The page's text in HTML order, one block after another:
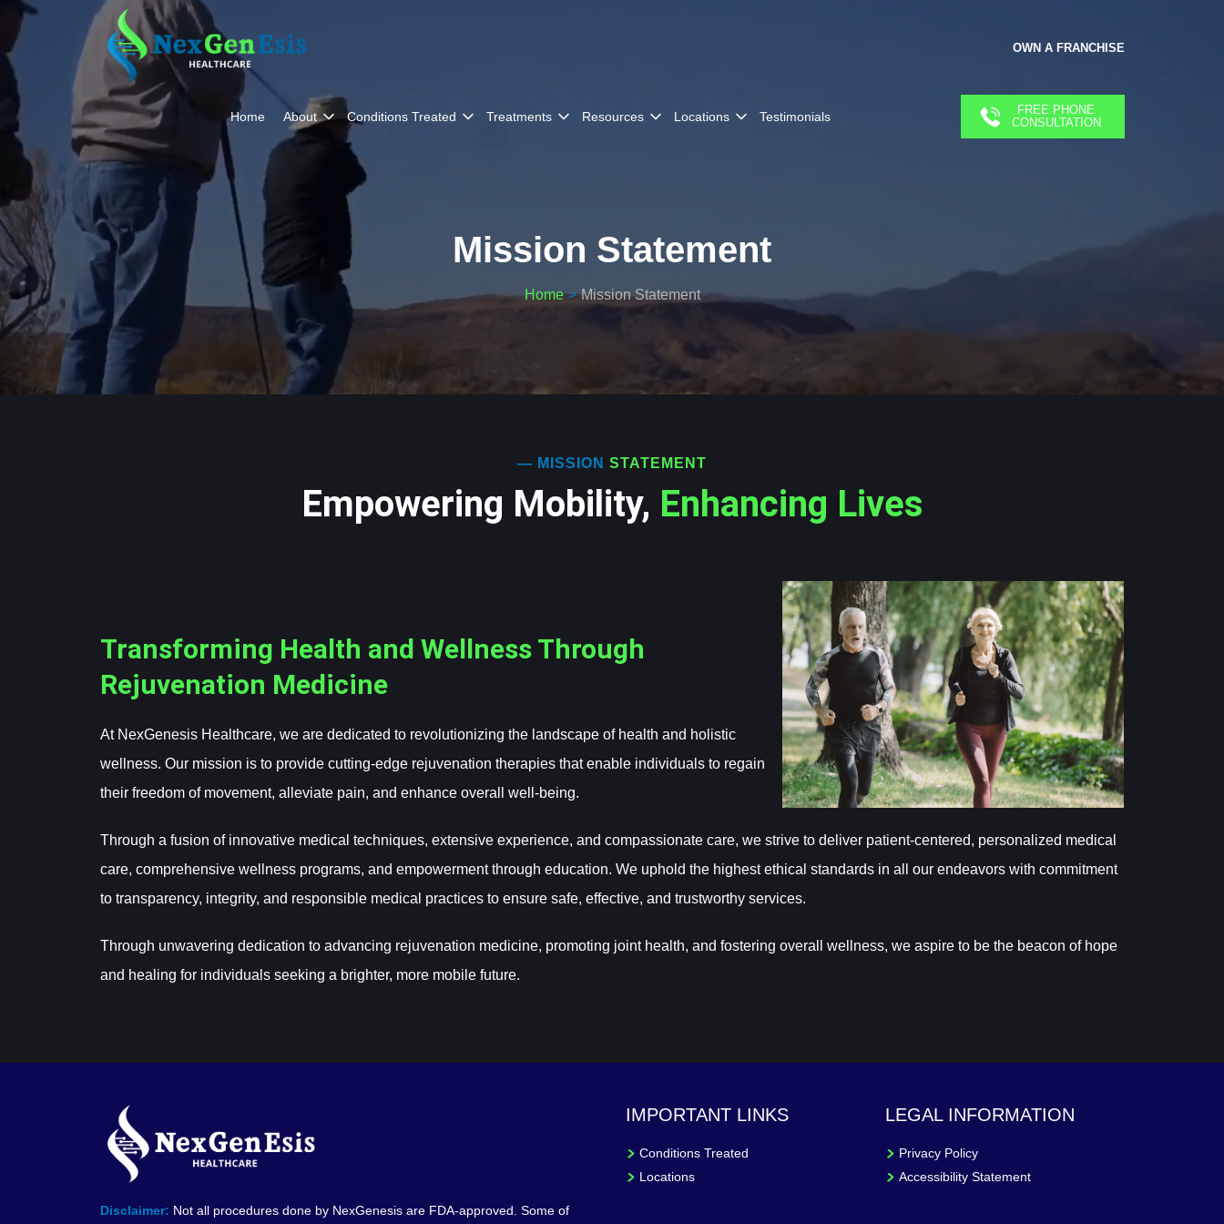
OWN A FRANCHISE
Home About Conditions Treated Treatments Resources Locations Testimonials
FREE PHONE
CONSULTATION
Mission Statement
Home Mission Statement
— MISSION STATEMENT
Empowering Mobility, Enhancing Lives
Transforming Health and Wellness Through
Rejuvenation Medicine
At NexGenesis Healthcare, we are dedicated to revolutionizing the landscape of health and holistic
wellness. Our mission is to provide cutting-edge rejuvenation therapies that enable individuals to regain
their freedom of movement, alleviate pain, and enhance overall well-being.
Through a fusion of innovative medical techniques, extensive experience, and compassionate care, we strive to deliver patient-centered, personalized medical
care, comprehensive wellness programs, and empowerment through education. We uphold the highest ethical standards in all our endeavors with commitment
to transparency, integrity, and responsible medical practices to ensure safe, effective, and trustworthy services.
Through unwavering dedication to advancing rejuvenation medicine, promoting joint health, and fostering overall wellness, we aspire to be the beacon of hope
and healing for individuals seeking a brighter, more mobile future.
Disclaimer: Not all procedures done by NexGenesis are FDA-approved. Some of
IMPORTANT LINKS
Conditions Treated
Locations
LEGAL INFORMATION
Privacy Policy
Accessibility Statement